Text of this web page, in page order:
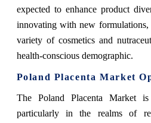
expected to enhance product
innovating with new formulations,
variety of cosmetics and
health-conscious demographic.
Poland Placenta Market
The Poland Placenta Market
particularly in the realms of